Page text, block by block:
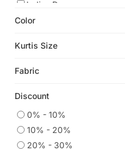
Indian Dresses
Ethnic Kurtis
Plus Size Salwar
Embroidered Kurtis
Color
Kurtis Size
Fabric
Discount
0% - 10%
10% - 20%
20% - 30%